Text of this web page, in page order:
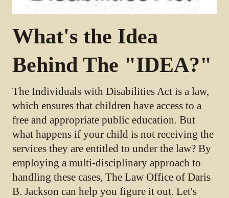
What's the Idea
Behind The "IDEA?"
The Individuals with Disabilities Act is a law,
which ensures that children have access to a
free and appropriate public education. But
what happens if your child is not receiving the
services they are entitled to under the law? By
employing a multi-disciplinary approach to
handling these cases, The Law Office of Daris
B. Jackson can help you figure it out. Let's